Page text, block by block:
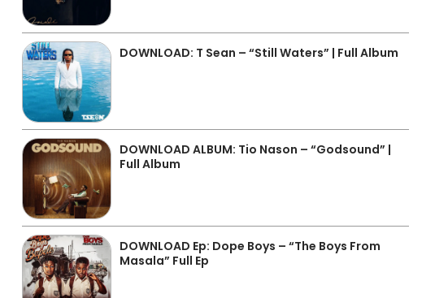
DOWNLOAD: T Sean – “Still Waters” | Full Album
DOWNLOAD ALBUM: Tio Nason – “Godsound” |
Full Album
DOWNLOAD Ep: Dope Boys – “The Boys From
Masala” Full Ep